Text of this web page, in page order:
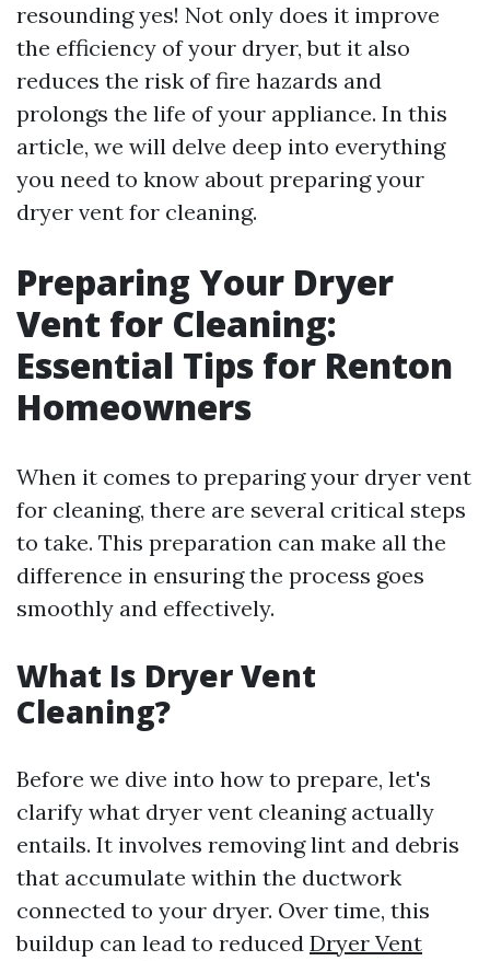
resounding yes! Not only does it improve
the efficiency of your dryer, but it also
reduces the risk of fire hazards and
prolongs the life of your appliance. In this
article, we will delve deep into everything
you need to know about preparing your
dryer vent for cleaning.
Preparing Your Dryer
Vent for Cleaning:
Essential Tips for Renton
Homeowners
When it comes to preparing your dryer vent
for cleaning, there are several critical steps
to take. This preparation can make all the
difference in ensuring the process goes
smoothly and effectively.
What Is Dryer Vent
Cleaning?
Before we dive into how to prepare, let's
clarify what dryer vent cleaning actually
entails. It involves removing lint and debris
that accumulate within the ductwork
connected to your dryer. Over time, this
buildup can lead to reduced Dryer Vent